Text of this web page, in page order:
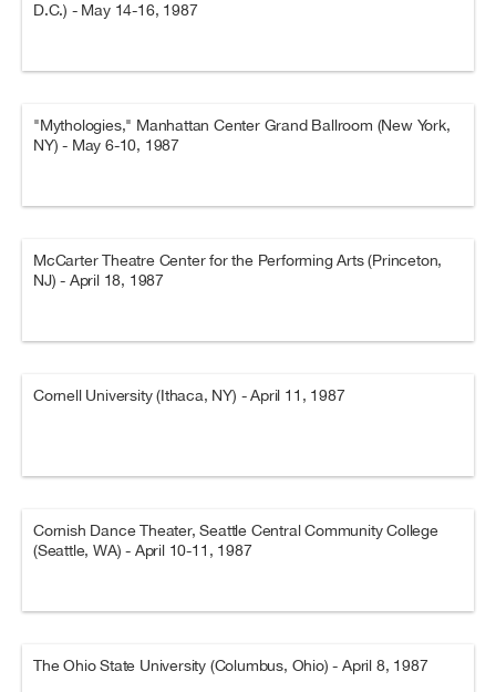
D.C.) - May 14-16, 1987
"Mythologies," Manhattan Center Grand Ballroom (New York,
NY) - May 6-10, 1987
McCarter Theatre Center for the Performing Arts (Princeton,
NJ) - April 18, 1987
Cornell University (Ithaca, NY) - April 11, 1987
Cornish Dance Theater, Seattle Central Community College
(Seattle, WA) - April 10-11, 1987
The Ohio State University (Columbus, Ohio) - April 8, 1987